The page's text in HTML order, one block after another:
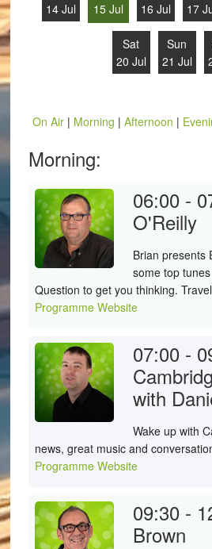
14 Jul
15 Jul
16 Jul
17
Sat
20 Jul
Sun
21 Jul
On Air| Morning | Afternoon |
Morning:
06:00 -
O'Reilly
Brian presents
some top
Question to get you thinking.
Programme Website
07:00 -
with
Wake up with
news, great music and
Programme Website
09:30 -
Brown